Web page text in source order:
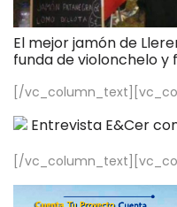
El mejor jamón de
funda de violonchelo y
[/
Entrevista E&Cer
[/